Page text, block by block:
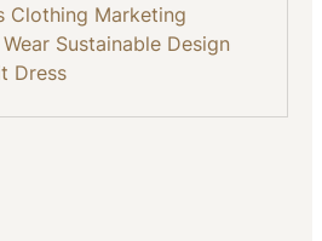
Clothing Marketing
Sustainable Design
Dress